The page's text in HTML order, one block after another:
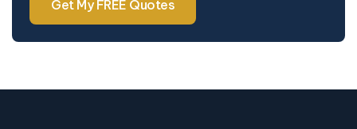
Get My FREE Quotes